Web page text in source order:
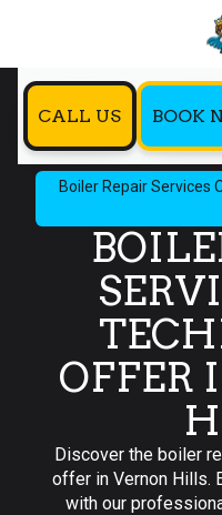
CALL US BOOK
Boiler Repair Services
OFFER
Discover the boiler
offer in Vernon Hills.
with our